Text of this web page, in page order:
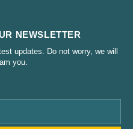
NEWSLETTER
updates. Do not worry, we will
you.